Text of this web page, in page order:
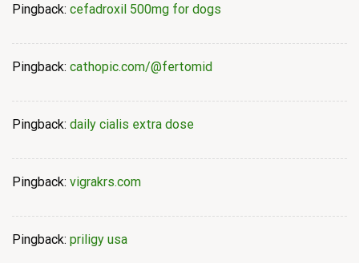
Pingback: cefadroxil 500mg for dogs
Pingback: cathopic.com/@fertomid
Pingback: daily cialis extra dose
Pingback: vigrakrs.com
Pingback: priligy usa